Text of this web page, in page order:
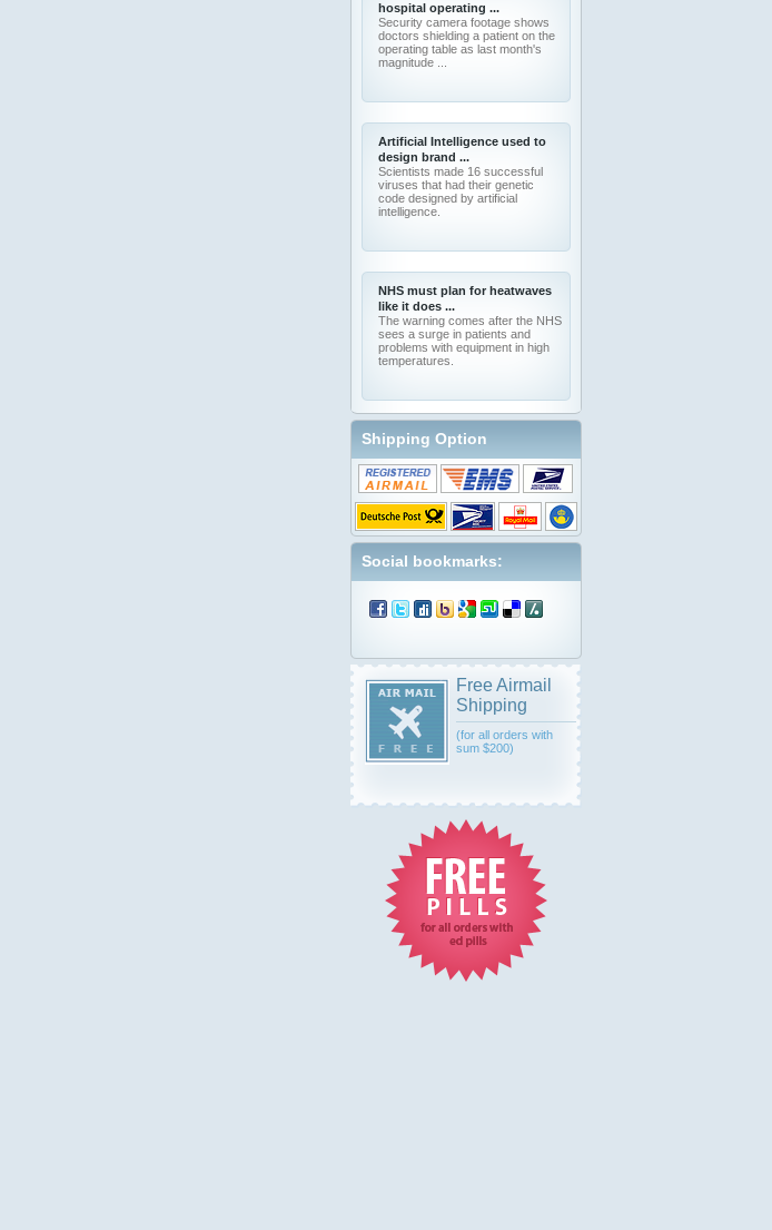
hospital operating ...
Security camera footage shows
doctors shielding a patient on the
operating table as last month's
magnitude ...
Artificial Intelligence used to
design brand ...
Scientists made 16 successful
viruses that had their genetic
code designed by artificial
intelligence.
NHS must plan for heatwaves
like it does ...
The warning comes after the NHS
sees a surge in patients and
problems with equipment in high
temperatures.
Shipping Option
Social bookmarks:
Free Airmail
Shipping
(for all orders with
sum $200)